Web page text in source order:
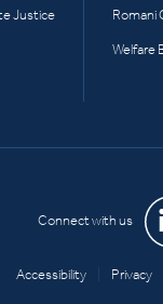
Justice Romani
Welfare
Connect with us
Accessibility Privacy